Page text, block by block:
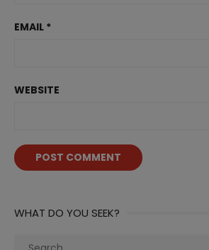
EMAIL *
WEBSITE
WHAT DO YOU SEEK?
Search